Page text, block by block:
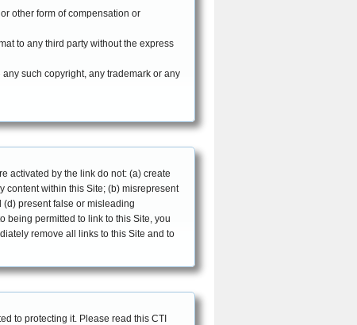
other form of compensation or
to any third party without the express
such copyright, any trademark or any
activated by the link do not: (a) create
content within this Site; (b) misrepresent
present false or misleading
being permitted to link to this Site, you
remove all links to this Site and to
EFFECTIVE DATE: October 26, 2010
to protecting it. Please read this CTI